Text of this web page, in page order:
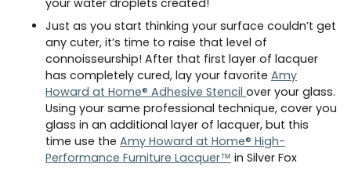
Just as you start thinking your surface couldn’t get
any cuter, it’s time to raise that level of
connoisseurship! After that first layer of lacquer
has completely cured, lay your favorite Amy
Howard at Home® Adhesive Stencil over your glass.
Using your same professional technique, cover you
glass in an additional layer of lacquer, but this
time use the Amy Howard at Home® High-
Performance Furniture Lacquer™ in Silver Fox